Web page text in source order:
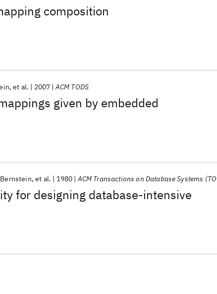
composition
given by embedded
et al. 2007 ACM TODS
for designing database-intensive
et al. 1980 ACM Transactions on Database Systems (TODS)